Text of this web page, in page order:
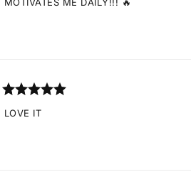
LOVE IT